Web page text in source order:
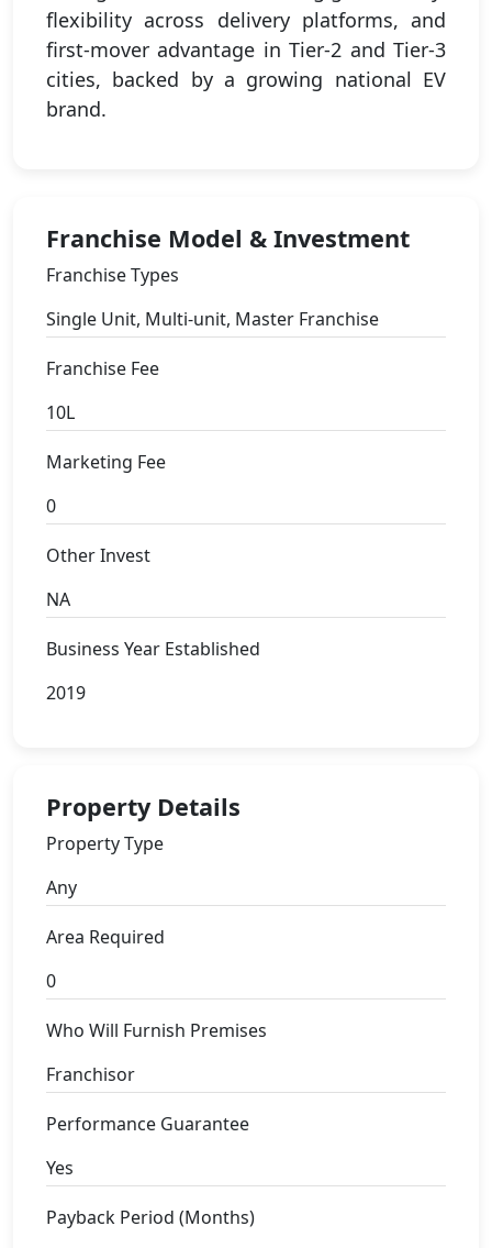
flexibility across delivery platforms, and
first-mover advantage in Tier-2 and Tier-3
cities, backed by a growing national EV
brand.
Franchise Model & Investment
Franchise Types
Single Unit, Multi-unit, Master Franchise
Franchise Fee
10L
Marketing Fee
0
Other Invest
NA
Business Year Established
2019
Property Details
Property Type
Any
Area Required
0
Who Will Furnish Premises
Franchisor
Performance Guarantee
Yes
Payback Period (Months)